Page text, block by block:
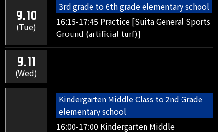
9.10
(Tue)
3rd grade to 6th grade elementary school
16:15-17:45 Practice [Suita General Sports
Ground (artificial turf)]
9.11
(Wed)
Kindergarten Middle Class to 2nd Grade
elementary school
16:00-17:00 Kindergarten Middle